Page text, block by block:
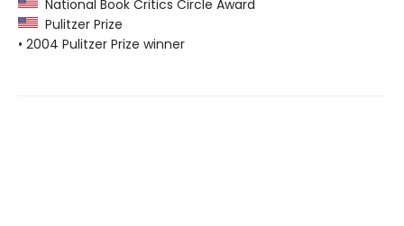
National Book Critics Circle Award
Pulitzer Prize
• 2004 Pulitzer Prize winner